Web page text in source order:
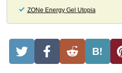
ZONe Energy Gel Utopia
B!